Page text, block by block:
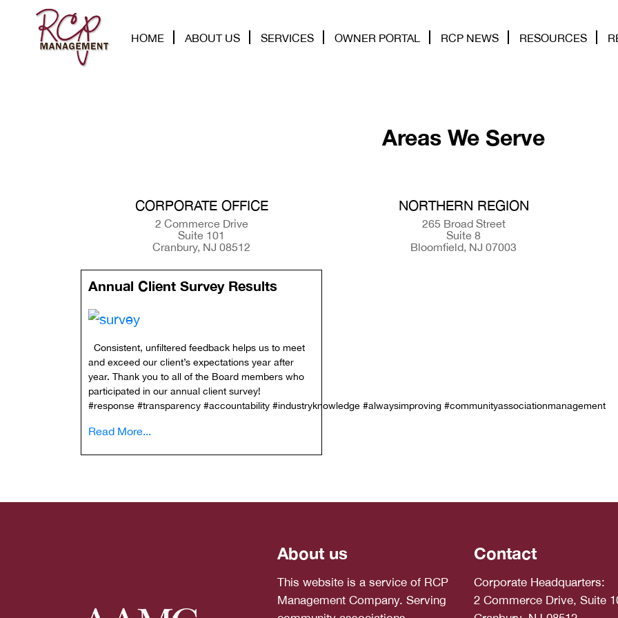
HOME ABOUT US SERVICES OWNER PORTAL RCP NEWS RESOURCES
Areas We Serve
CORPORATE OFFICE
2 Commerce Drive
Suite 101
Cranbury, NJ 08512
NORTHERN REGION
265 Broad Street
Suite 8
Bloomfield, NJ 07003
Annual Client Survey Results
Consistent, unfiltered feedback helps us to meet
and exceed our client’s expectations year after
year. Thank you to all of the Board members who
participated in our annual client survey!
#response #transparency #accountability #industryknowledge #alwaysimproving #communityassociationmanagement
Read More...
About us
This website is a service of RCP
Management Company. Serving
Contact
Corporate Headquarters:
2 Commerce Drive, Suite